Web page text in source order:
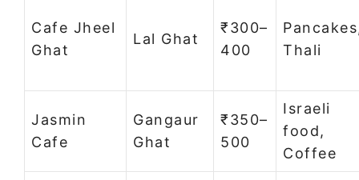
Cafe Jheel
Ghat
Lal Ghat
₹300–
400
Thali
Jasmin
Cafe
Gangaur
Ghat
₹350–
500
Israeli
food,
Coffee